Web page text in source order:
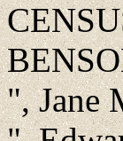
", Jane